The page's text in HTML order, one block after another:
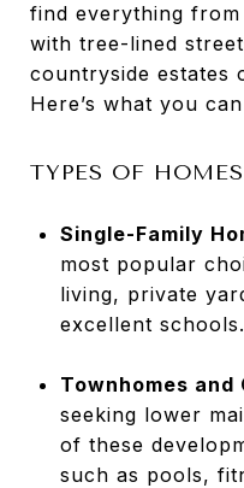
find everything
with tree-lined
countryside estates
Here’s what you
TYPES OF
Single-Family
most popular
living, private
excellent schools.
Townhomes and
seeking lower
of these
such as pools,